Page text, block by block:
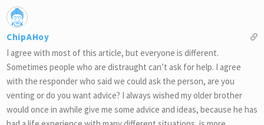
ChipAHoy
I agree with most of this article, but everyone is different.
Sometimes people who are distraught can’t ask for help. I agree
with the responder who said we could ask the person, are you
venting or do you want advice? I always wished my older brother
would once in awhile give me some advice and ideas, because he has